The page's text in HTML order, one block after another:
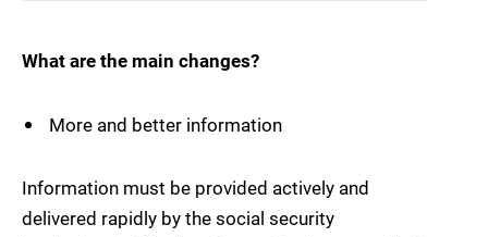
What are the main changes?
More and better information
Information must be provided actively and
delivered rapidly by the social security